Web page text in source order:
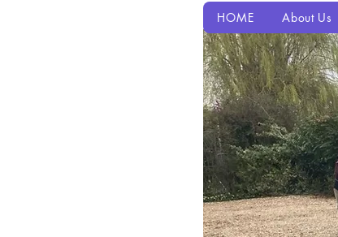
HOME About Us